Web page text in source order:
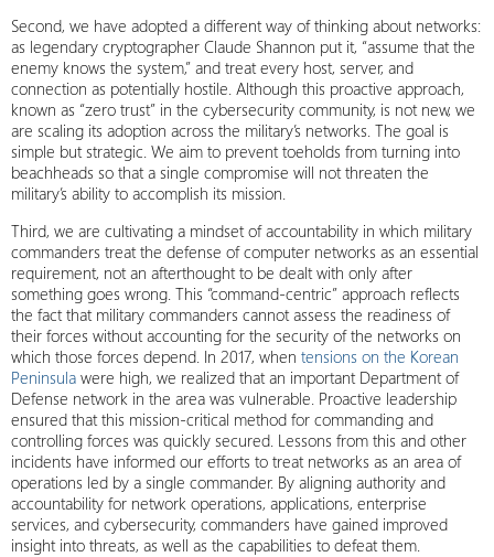
Second, we have adopted a different way of thinking about networks:
as legendary cryptographer Claude Shannon put it, “assume that the
enemy knows the system,” and treat every host, server, and
connection as potentially hostile. Although this proactive approach,
known as “zero trust” in the cybersecurity community, is not new, we
are scaling its adoption across the military’s networks. The goal is
simple but strategic. We aim to prevent toeholds from turning into
beachheads so that a single compromise will not threaten the
military’s ability to accomplish its mission.
Third, we are cultivating a mindset of accountability in which military
commanders treat the defense of computer networks as an essential
requirement, not an afterthought to be dealt with only after
something goes wrong. This “command-centric” approach reflects
the fact that military commanders cannot assess the readiness of
their forces without accounting for the security of the networks on
which those forces depend. In 2017, when tensions on the Korean
Peninsula were high, we realized that an important Department of
Defense network in the area was vulnerable. Proactive leadership
ensured that this mission-critical method for commanding and
controlling forces was quickly secured. Lessons from this and other
incidents have informed our efforts to treat networks as an area of
operations led by a single commander. By aligning authority and
accountability for network operations, applications, enterprise
services, and cybersecurity, commanders have gained improved
insight into threats, as well as the capabilities to defeat them.